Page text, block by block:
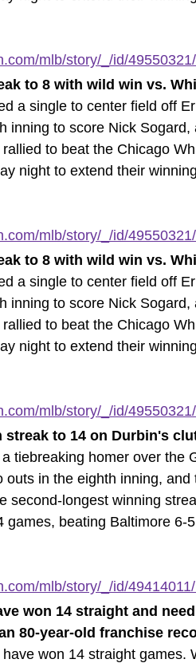
mlb/story/_/id/
to 8 with wild win vs.
a single to center field off
inning to score Nick Sogard,
to beat the Chicago
night to extend their
mlb/story/_/id/
to 8 with wild win vs.
a single to center field off
inning to score Nick Sogard,
to beat the Chicago
night to extend their
mlb/story/_/id/
streak to 14 on Durbin's
tiebreaking homer over the
outs in the eighth inning, and
second-longest winning
games, beating Baltimore 6-
mlb/story/_/id/
won 14 straight and
80-year-old franchise
won 14 straight games.